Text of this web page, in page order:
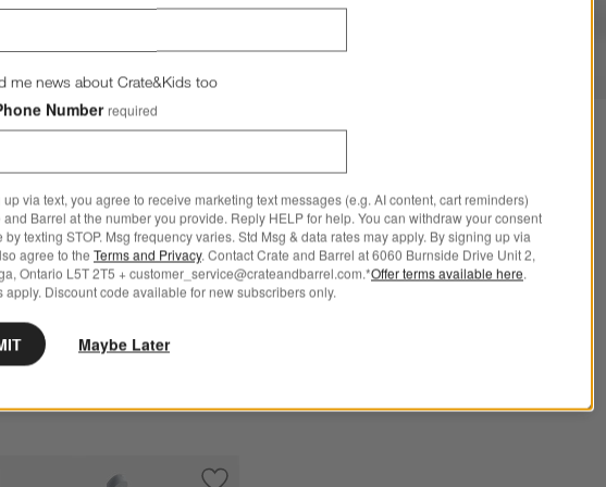
Slate Blue Baking Sheets, Set of 2 Options
Slate Blue Baking
of 2
Crate & Barrel Citrus Squeezer with
CAD 54.95
Free Ship Over CAD 149
me news about Crate&Kids too
Number required
up via text, you agree to receive marketing text messages (e.g. AI content, cart reminders)
and Barrel at the number you provide. Reply HELP for help. You can withdraw your consent
by texting STOP. Msg frequency varies. Std Msg & data rates may apply. By signing up via
agree to the Terms and Privacy. Contact Crate and Barrel at 6060 Burnside Drive Unit 2,
Ontario L5T 2T5 + customer_service@crateandbarrel.com.*Offer terms available here
apply. Discount code available for new subscribers only.
Maybe Later